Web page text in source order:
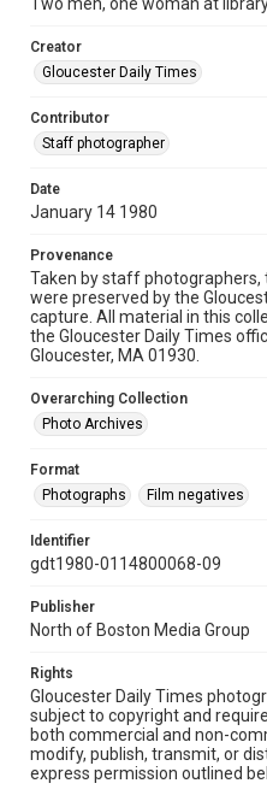
Creator
Gloucester Daily Times
Contributor
Staff photographer
Date
January 14 1980
Provenance
Taken by staff photographers,
were preserved by the
capture. All material in this
the Gloucester Daily Times
Gloucester, MA 01930.
Overarching Collection
Photo Archives
Format
Photographs
Film negatives
Identifier
gdt1980-0114800068-09
Publisher
North of Boston Media Group
Rights
Gloucester Daily Times
subject to copyright and
both commercial and non-
modify, publish, transmit, or
express permission outlined